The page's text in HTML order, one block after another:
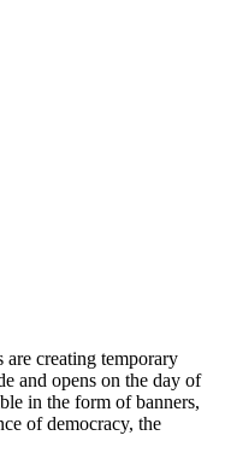
creating temporary
and opens on the day of
in the form of banners,
of democracy, the